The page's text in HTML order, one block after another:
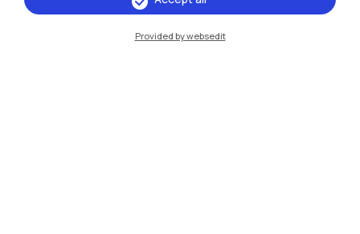
Provided by websedit